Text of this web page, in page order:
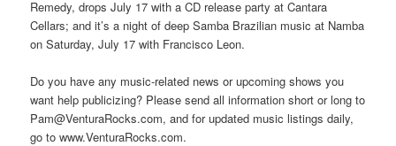
Remedy, drops July 17 with a CD release party at Cantara
Cellars; and it’s a night of deep Samba Brazilian music at Namba
on Saturday, July 17 with Francisco Leon.
Do you have any music-related news or upcoming shows you
want help publicizing? Please send all information short or long to
Pam@VenturaRocks.com, and for updated music listings daily,
go to www.VenturaRocks.com.